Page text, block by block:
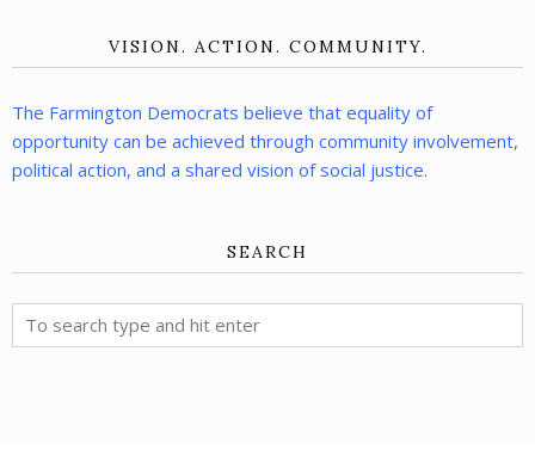
VISION. ACTION. COMMUNITY.
The Farmington Democrats believe that equality of
opportunity can be achieved through community involvement,
political action, and a shared vision of social justice.
SEARCH